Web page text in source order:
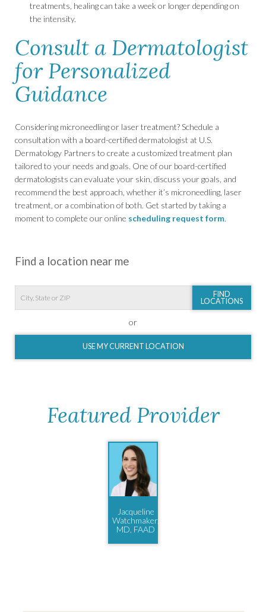
treatments, healing can take a week or longer depending on
the intensity.
Consult a Dermatologist
for Personalized
Guidance
Considering microneedling or laser treatment? Schedule a
consultation with a board-certified dermatologist at U.S.
Dermatology Partners to create a customized treatment plan
tailored to your needs and goals. One of our board-certified
dermatologists can evaluate your skin, discuss your goals, and
recommend the best approach, whether it’s microneedling, laser
treatment, or a combination of both. Get started by taking a
moment to complete our online scheduling request form.
Find a location near me
FIND
LOCATIONS
or
USE MY CURRENT LOCATION
Featured Provider
Jacqueline
Watchmaker,
MD, FAAD